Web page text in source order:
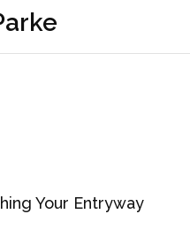
Your Entryway